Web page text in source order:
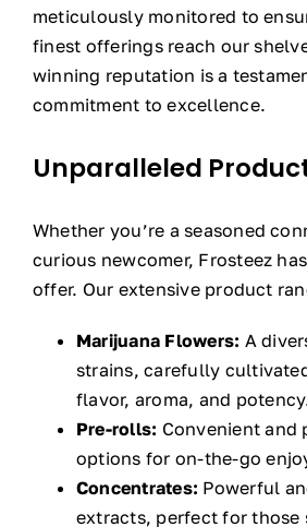
meticulously monitored to
finest offerings reach our
winning reputation is a
commitment to excellence.
Unparalleled
Whether you’re a seasoned
curious newcomer, Frosteez
offer. Our extensive product
Marijuana Flowers: A
strains, carefully
flavor, aroma, and
Pre-rolls: Convenient and
options for on-the-go
Concentrates: Powerful
extracts, perfect for those